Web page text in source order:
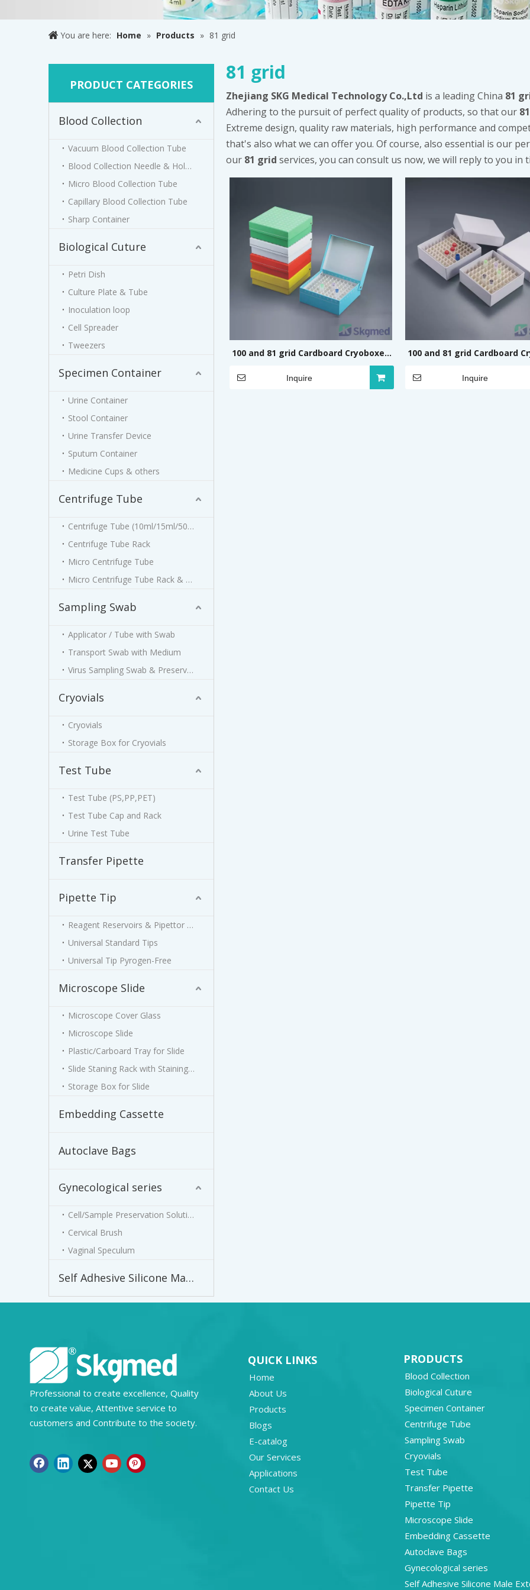
You are here: Home » Products » 81 grid
PRODUCT CATEGORIES
Blood Collection
Vacuum Blood Collection Tube
Blood Collection Needle & Holder
Micro Blood Collection Tube
Capillary Blood Collection Tube
Sharp Container
Biological Cuture
Petri Dish
Culture Plate & Tube
Inoculation loop
Cell Spreader
Tweezers
Specimen Container
Urine Container
Stool Container
Urine Transfer Device
Sputum Container
Medicine Cups & others
Centrifuge Tube
Centrifuge Tube (10ml/15ml/50ml)
Centrifuge Tube Rack
Micro Centrifuge Tube
Micro Centrifuge Tube Rack & Box
Sampling Swab
Applicator / Tube with Swab
Transport Swab with Medium
Virus Sampling Swab & Preservation Kit
Cryovials
Cryovials
Storage Box for Cryovials
Test Tube
Test Tube (PS,PP,PET)
Test Tube Cap and Rack
Urine Test Tube
Transfer Pipette
Pipette Tip
Reagent Reservoirs & Pipettor Stand
Universal Standard Tips
Universal Tip Pyrogen-Free
Microscope Slide
Microscope Cover Glass
Microscope Slide
Plastic/Carboard Tray for Slide
Slide Staning Rack with Staining Jar
Storage Box for Slide
Embedding Cassette
Autoclave Bags
Gynecological series
Cell/Sample Preservation Solution
Cervical Brush
Vaginal Speculum
Self Adhesive Silicone Male External Catheter
81 grid
Zhejiang SKG Medical Technology Co.,Ltd is a leading China 81
Adhering to the pursuit of perfect quality of products, so that our
Extreme design, quality raw materials, high performance and
that's also what we can offer you. Of course, also essential is our
our 81 grid services, you can consult us now, we will reply to you in
100 and 81 grid Cardboard Cryoboxes
Inquire
100 and 81 grid Cardboard
Inquire
Professional to create excellence, Quality
to create value, Attentive service to
customers and Contribute to the society.
QUICK LINKS
Home
About Us
Products
Blogs
E-catalog
Our Services
Applications
Contact Us
PRODUCTS
Blood Collection
Biological Cuture
Specimen Container
Centrifuge Tube
Sampling Swab
Cryovials
Test Tube
Transfer Pipette
Pipette Tip
Microscope Slide
Embedding Cassette
Autoclave Bags
Gynecological series
Self Adhesive Silicone Male